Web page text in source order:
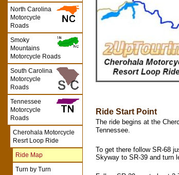
Ride Start Point
The ride begins at the
Tennessee.
To get there follow SR-68
Skyway to SR-39 and turn
North Carolina
Motorcycle
Roads
Smoky
Mountains
Motorcycle Roads
South Carolina
Motorcycle
Roads
Tennessee
Motorcycle
Roads
Cherohala Motorcycle
Resrt Loop Ride
Ride Map
Turn by Turn